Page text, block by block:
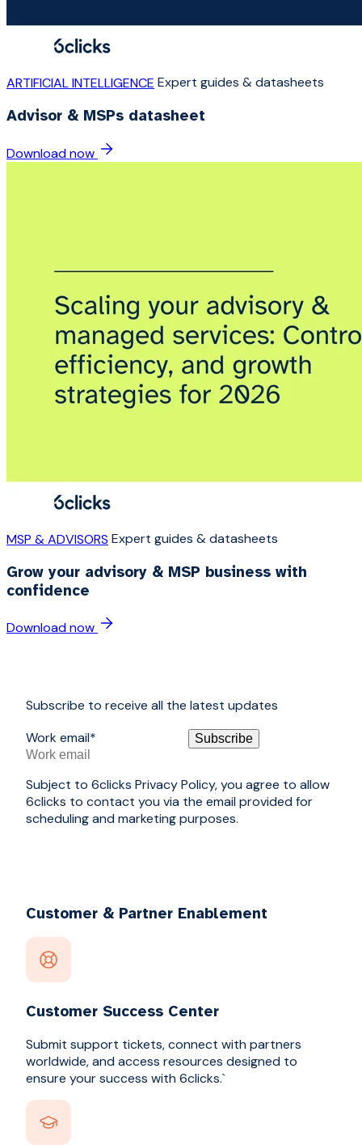
ARTIFICIAL INTELLIGENCE Expert guides & datasheets
Advisor & MSPs datasheet
Download now
MSP & ADVISORS Expert guides & datasheets
Grow your advisory & MSP business with
confidence
Download now
Subscribe to receive all the latest updates
Work email*
Subject to 6clicks Privacy Policy, you agree to allow
6clicks to contact you via the email provided for
scheduling and marketing purposes.
Customer & Partner Enablement
Customer Success Center
Submit support tickets, connect with partners
worldwide, and access resources designed to
ensure your success with 6clicks.`